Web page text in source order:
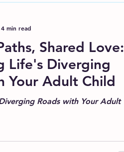
Shared Love:
Life's Diverging
Your Adult Child
Roads with Your Adult
4 min read